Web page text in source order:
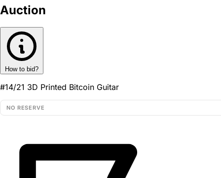
Auction
How to bid?
#14/21 3D Printed Bitcoin Guitar
NO RESERVE